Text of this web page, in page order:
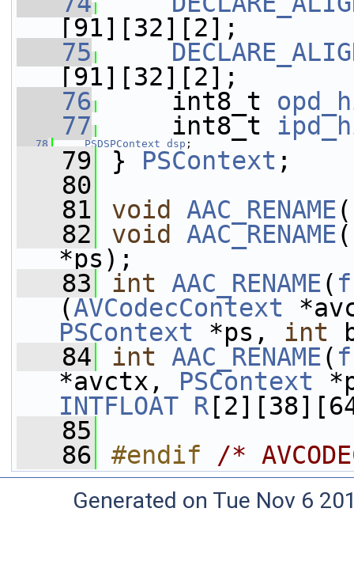
[91][32][2];
   75
[91][32][2];
   76
int8_t
   77
int8_t
   78
PSDSPContext dsp ;
   79
} PSContext ;
   80
   81
void AAC_RENAME(
   82
void AAC_RENAME(
*ps);
   83
int AAC_RENAME(
(AVCodecContext
PSContext *ps, int
   84
int AAC_RENAME(
*avctx, PSContext
INTFLOAT R
   85
   86
#endif /*
Generated on Tue Nov 6